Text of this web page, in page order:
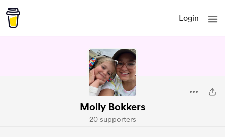
Login
Molly Bokkers
20 supporters